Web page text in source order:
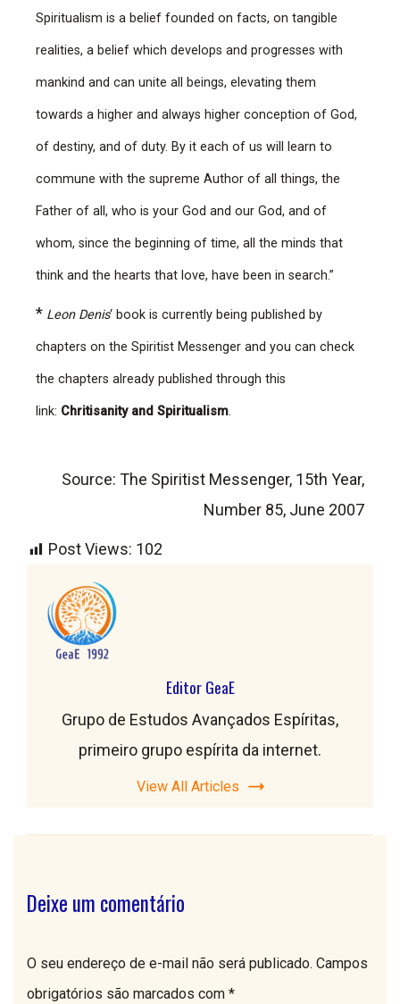
Spiritualism is a belief founded on facts, on tangible
realities, a belief which develops and progresses with
mankind and can unite all beings, elevating them
towards a higher and always higher conception of God,
of destiny, and of duty. By it each of us will learn to
commune with the supreme Author of all things, the
Father of all, who is your God and our God, and of
whom, since the beginning of time, all the minds that
think and the hearts that love, have been in search.”
* Leon Denis‘ book is currently being published by
chapters on the Spiritist Messenger and you can check
the chapters already published through this
link: Chritisanity and Spiritualism.
Source: The Spiritist Messenger, 15th Year,
Number 85, June 2007
Post Views: 102
Editor GeaE
Grupo de Estudos Avançados Espíritas,
primeiro grupo espírita da internet.
View All Articles
Deixe um comentário
O seu endereço de e-mail não será publicado. Campos
obrigatórios são marcados com *